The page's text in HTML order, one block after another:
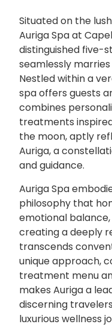
Situated on the
Auriga Spa at
distinguished five-
seamlessly
Nestled within a
spa offers guests
combines
treatments
the moon, aptly
Auriga, a
and guidance.
Auriga Spa
philosophy that
emotional
creating a deeply
transcends
unique approach,
treatment menu
makes Auriga a
discerning
luxurious wellness